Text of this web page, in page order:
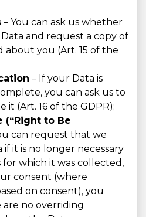
– You can ask us whether
and request a copy of
about you (Art. 15 of the
– If your Data is
you can ask us to
it (Art. 16 of the GDPR);
(“Right to Be
can request that we
it is no longer necessary
which it was collected,
consent (where
on consent), you
no overriding